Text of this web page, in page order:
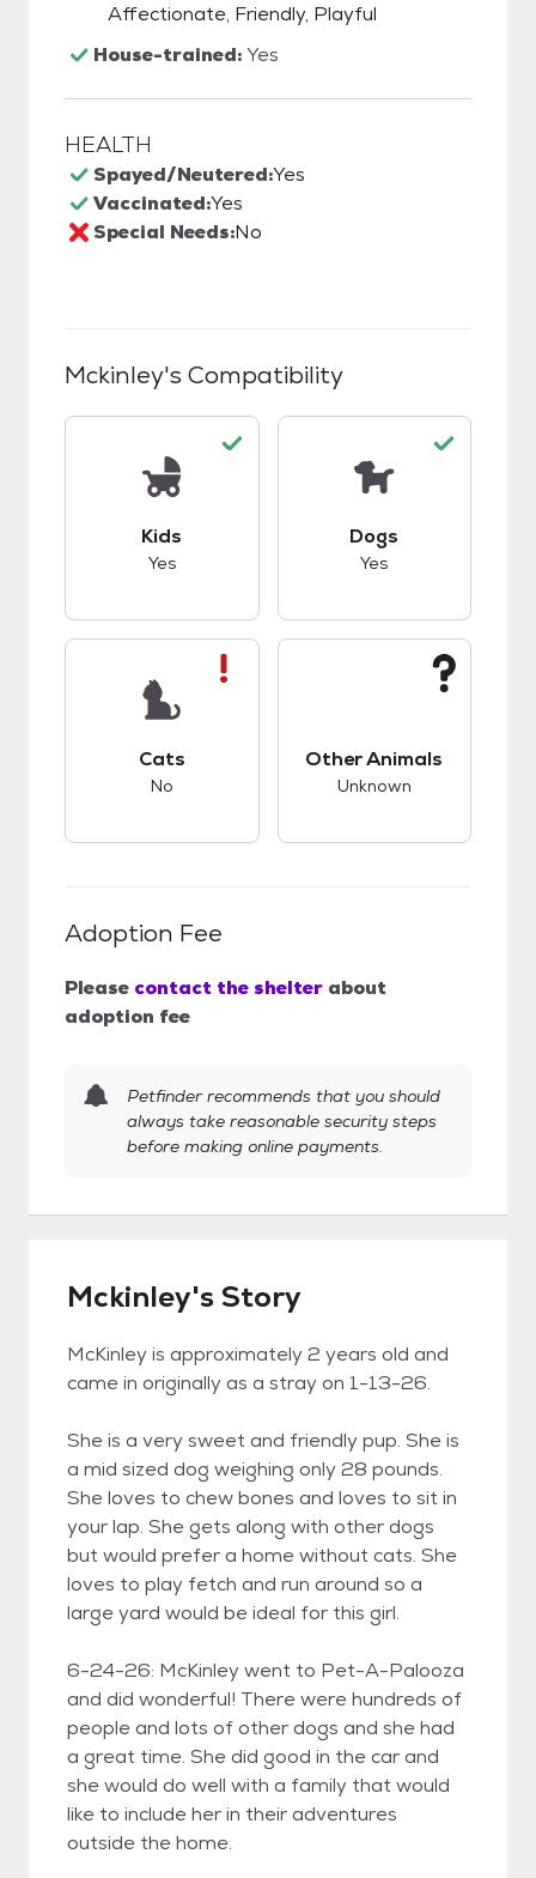
Affectionate, Friendly, Playful
House-trained:Yes
HEALTH
Spayed/Neutered:Yes
Vaccinated:Yes
Special Needs:No
Mckinley's Compatibility
Kids
Yes
Dogs
Yes
Cats
No
Other Animals
Unknown
Adoption Fee
Please contact the shelter about
adoption fee
Petfinder recommends that you should
always take reasonable security steps
before making online payments.
Mckinley's Story
McKinley is approximately 2 years old and
came in originally as a stray on 1-13-26.
She is a very sweet and friendly pup. She is
a mid sized dog weighing only 28 pounds.
She loves to chew bones and loves to sit in
your lap. She gets along with other dogs
but would prefer a home without cats. She
loves to play fetch and run around so a
large yard would be ideal for this girl.
6-24-26: McKinley went to Pet-A-Palooza
and did wonderful! There were hundreds of
people and lots of other dogs and she had
a great time. She did good in the car and
she would do well with a family that would
like to include her in their adventures
outside the home.